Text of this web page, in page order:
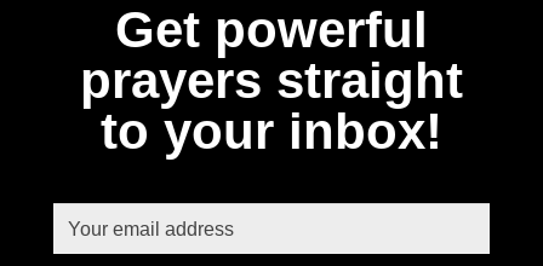
Get powerful
prayers straight
to your inbox!